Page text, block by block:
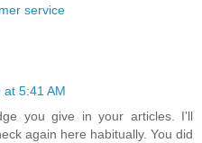
service
5:41 AM
you give in your articles. I'll
again here habitually. You did